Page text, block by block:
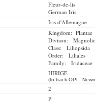
Fleur-de-lis
German Iris
Iris d'Allemagne
Kingdom: Plantae
Divison:
Class: Liliopsida
Order: Liliales
Family: Iridaceae
HIRIGE
(to track OPL,
2
P